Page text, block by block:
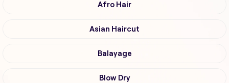
Afro Hair
Asian Haircut
Balayage
Blow Dry